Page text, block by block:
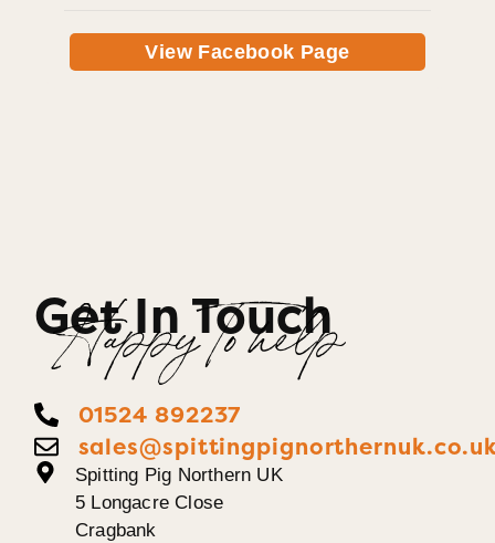
View Facebook Page
Get In Touch
Happy To help
01524 892237
Spitting Pig Northern UK
5 Longacre Close
Cragbank